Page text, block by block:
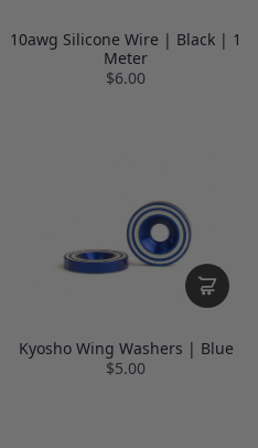
10awg Silicone Wire | Black | 1
Meter
$6.00
Kyosho Wing Washers | Blue
$5.00